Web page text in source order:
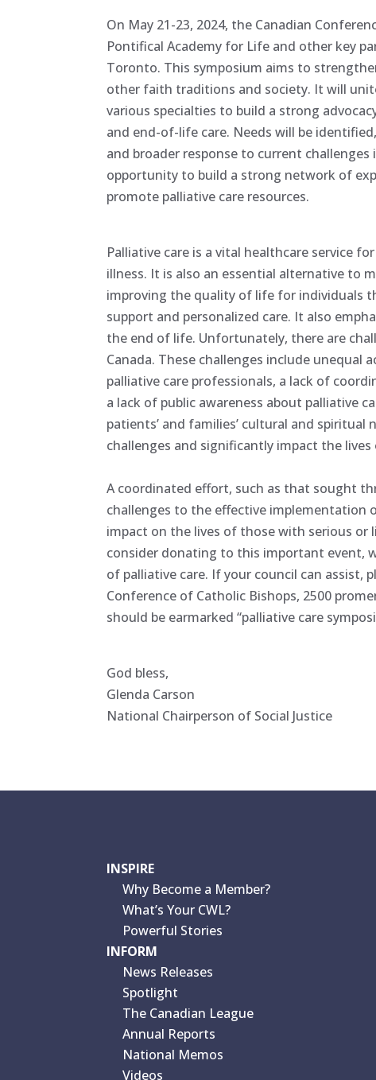
On May 21-23, 2024, the Canadian
Pontifical Academy for Life and other key
Toronto. This symposium aims to
other faith traditions and society. It will
various specialties to build a strong
and end-of-life care. Needs will be
and broader response to current
opportunity to build a strong network of
promote palliative care resources.
Palliative care is a vital healthcare service
illness. It is also an essential alternative to
improving the quality of life for individuals
support and personalized care. It also
the end of life. Unfortunately, there are
Canada. These challenges include unequal
palliative care professionals, a lack of
a lack of public awareness about palliative
patients’ and families’ cultural and
challenges and significantly impact the
A coordinated effort, such as that sought
challenges to the effective implementation
impact on the lives of those with serious or
consider donating to this important event,
of palliative care. If your council can assist,
Conference of Catholic Bishops, 2500
should be earmarked “palliative care
God bless,
Glenda Carson
National Chairperson of Social Justice
INSPIRE
Why Become a Member?
What’s Your CWL?
Powerful Stories
INFORM
News Releases
Spotlight
The Canadian League
Annual Reports
National Memos
Videos